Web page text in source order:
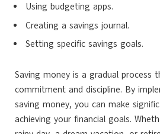
Using budgeting apps.
Creating a savings journal.
Setting specific savings goals.
Saving money is a gradual process
commitment and discipline. By
saving money, you can make
achieving your financial goals.